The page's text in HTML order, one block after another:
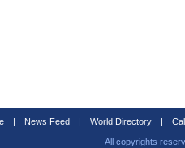
| News Feed | World Directory |
All copyrights